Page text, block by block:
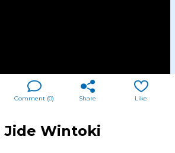
Like
Share
Comment (0)
Jide Wintoki